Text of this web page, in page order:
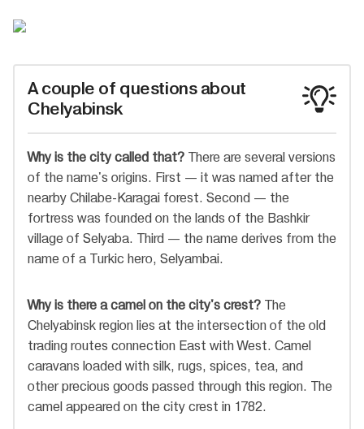
A couple of questions about
Chelyabinsk
Why is the city called that? There are several versions
of the name's origins. First — it was named after the
nearby Chilabe-Karagai forest. Second — the
fortress was founded on the lands of the Bashkir
village of Selyaba. Third — the name derives from the
name of a Turkic hero, Selyambai.
Why is there a camel on the city's crest? The
Chelyabinsk region lies at the intersection of the old
trading routes connection East with West. Camel
caravans loaded with silk, rugs, spices, tea, and
other precious goods passed through this region. The
camel appeared on the city crest in 1782.